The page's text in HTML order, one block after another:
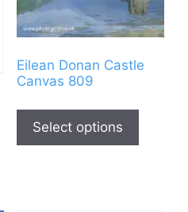
Eilean Donan Castle
Canvas 809
Select options
has